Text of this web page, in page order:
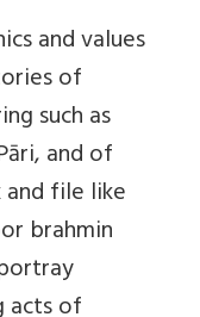
and values
of
such as
and of
file like
brahmin